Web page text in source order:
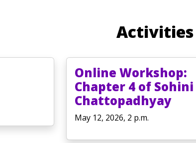
Activities
Online Workshop:
Chapter 4 of Sohini
Chattopadhyay
May 12, 2026, 2 p.m.